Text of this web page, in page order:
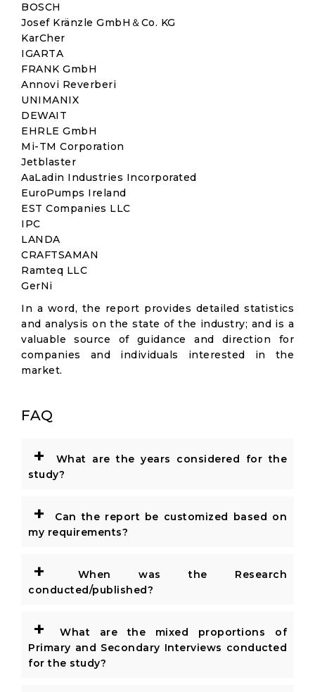
BOSCH
Josef Kränzle GmbH＆Co. KG
KarCher
IGARTA
FRANK GmbH
Annovi Reverberi
UNIMANIX
DEWAIT
EHRLE GmbH
Mi-TM Corporation
Jetblaster
AaLadin Industries Incorporated
EuroPumps Ireland
EST Companies LLC
IPC
LANDA
CRAFTSAMAN
Ramteq LLC
GerNi
In a word, the report provides detailed statistics
and analysis on the state of the industry; and is a
valuable source of guidance and direction for
companies and individuals interested in the
market.
FAQ
+
What are the years considered for the
study?
+
Can the report be customized based on
my requirements?
+
When was the Research
conducted/published?
+
What are the mixed proportions of
Primary and Secondary Interviews conducted
for the study?